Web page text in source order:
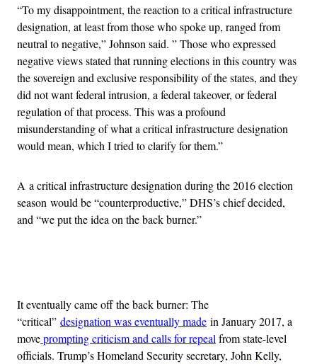
“To my disappointment, the reaction to a critical infrastructure
designation, at least from those who spoke up, ranged from
neutral to negative,” Johnson said. ” Those who expressed
negative views stated that running elections in this country was
the sovereign and exclusive responsibility of the states, and they
did not want federal intrusion, a federal takeover, or federal
regulation of that process. This was a profound
misunderstanding of what a critical infrastructure designation
would mean, which I tried to clarify for them.”
A a critical infrastructure designation during the 2016 election
season would be “counterproductive,” DHS’s chief decided,
and “we put the idea on the back burner.”
It eventually came off the back burner: The
“critical” designation was eventually made in January 2017, a
moveprompting criticism and calls for repealfrom state-level
officials. Trump’s Homeland Security secretary, John Kelly,